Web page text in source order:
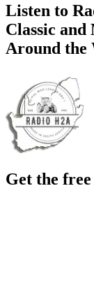
Listen to
Classic
Around the
Get the